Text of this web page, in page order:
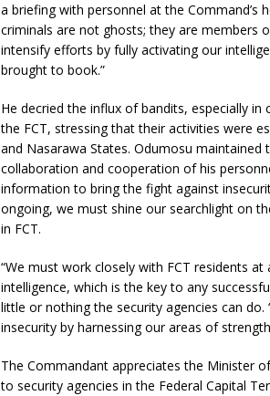
a briefing with personnel at the Command’s
criminals are not ghosts; they are members
intensify efforts by fully activating our
brought to book.”
He decried the influx of bandits, especially
the FCT, stressing that their activities were
and Nasarawa States. Odumosu
collaboration and cooperation of his
information to bring the fight against
ongoing, we must shine our searchlight on
in FCT.
“We must work closely with FCT residents
intelligence, which is the key to any
little or nothing the security agencies can
insecurity by harnessing our areas of
The Commandant appreciates the Minister
to security agencies in the Federal Capital